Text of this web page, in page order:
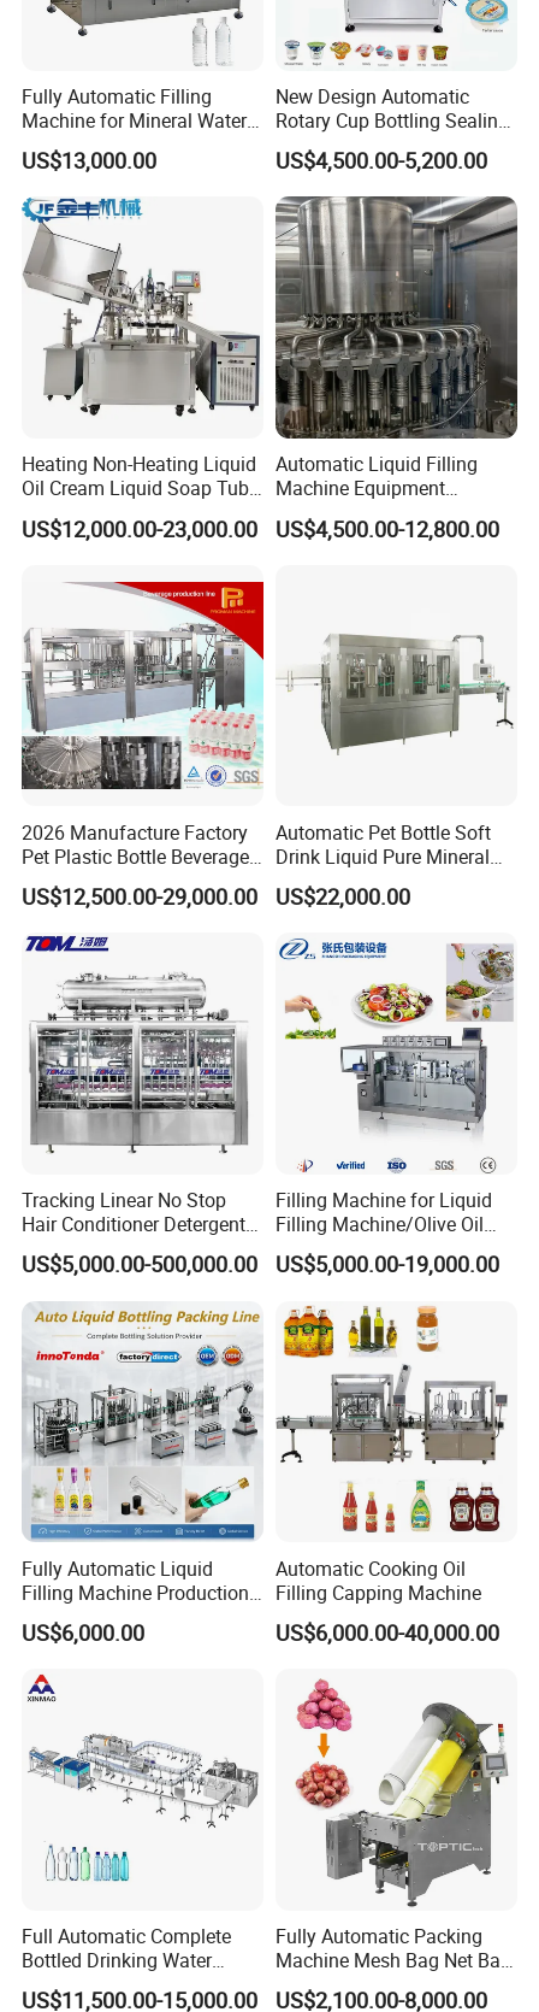
User Interface
Equipped with a PLC control system and touch screen interface
Fully automatic operation with minimal manual intervention,
reducing labor costs and human error.
Applicable Barrel Types
Company Profile
Fully Automatic Filling
Machine for Mineral Water
Purified Water Soda
Beverage Juice
US$13,000.00
New Design Automatic
Rotary Cup Bottling Sealing
Machine for Yogurt and
Jelly Filling
US$4,500.00-5,200.00
Heating Non-Heating Liquid
Oil Cream Liquid Soap Tube
Filling Machine Fully
Automatic Lotion Filling
Machine
US$12,000.00-23,000.00
Automatic Liquid Filling
Machine Equipment
Stainless Steel Bottling
Filler for Mineral
US$4,500.00-12,800.00
2026 Manufacture Factory
Pet Plastic Bottle Beverage
Soft Drink Fill Sparking
Mineral Pure Water Aqua
Automatic Bottling Machine
Price
US$12,500.00-29,000.00
Automatic Pet Bottle Soft
Drink Liquid Pure Mineral
Water Bottling Filling
Machine
US$22,000.00
Tracking Linear No Stop
Hair Conditioner Detergent
and Daily Chemical
Shampoo Capping Packing
and Filling Machine
US$5,000.00-500,000.00
Filling Machine for Liquid
Filling Machine/Olive Oil
Machine Sachet Water
Machine/Sachet Water
US$5,000.00-19,000.00
Fully Automatic Liquid
Filling Machine Production
Line for Juice, Yogurt,
Beverages, Cooking Oil,
Water
US$6,000.00
Automatic Cooking Oil
Filling Capping Machine
US$6,000.00-40,000.00
Full Automatic Complete
Bottled Drinking Water
Production Line Mineral
US$11,500.00-15,000.00
Fully Automatic Packing
Machine Mesh Bag Net Bag
Equipment for
US$2,100.00-8,000.00